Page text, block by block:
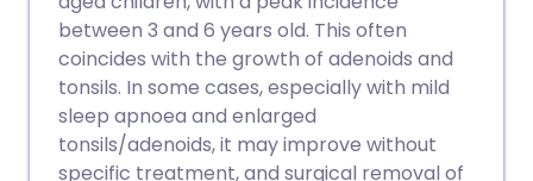
between 3 and 6 years old. This often
coincides with the growth of adenoids and
tonsils. In some cases, especially with mild
sleep apnoea and enlarged
tonsils/adenoids, it may improve without
specific treatment, and surgical removal of